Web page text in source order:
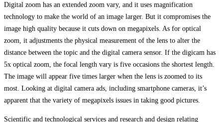
Digital zoom has an extended zoom vary, and it uses magnification
technology to make the world of an image larger. But it compromises the
image high quality because it cuts down on megapixels. As for optical
zoom, it adjustments the physical measurement of the lens to alter the
distance between the topic and the digital camera sensor. If the digicam has
5x optical zoom, the focal length vary is five occasions the shortest length.
The image will appear five times larger when the lens is zoomed to its
most. Looking at digital camera ads, including smartphone cameras, it’s
apparent that the variety of megapixels issues in taking good pictures.
Scientific and technological services and research and design relating